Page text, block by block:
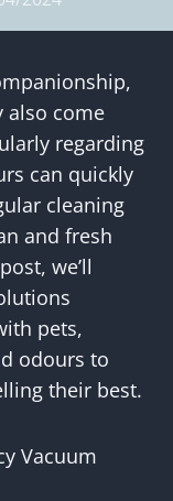
also come
regarding
can quickly
cleaning
and fresh
we’ll
pets,
odours to
their best.
Vacuum